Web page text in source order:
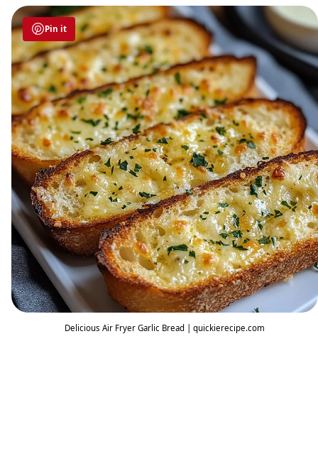
Pin it
Delicious Air Fryer Garlic Bread | quickierecipe.com